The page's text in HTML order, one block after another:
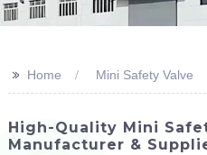
>> Home Mini Safety Valve
High-Quality Mini
Manufacturer &